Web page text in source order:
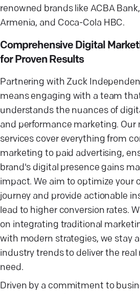
renowned brands like ACBA
Armenia, and Coca-Cola HBC.
Comprehensive Digital
for Proven Results
Partnering with Zuck
means engaging with a team
understands the nuances of
and performance marketing. Our
services cover everything from
marketing to paid advertising,
brand's digital presence gains
impact. We aim to optimize your
journey and provide actionable
lead to higher conversion rates.
on integrating traditional
with modern strategies, we stay
industry trends to deliver the real
need.
Driven by a commitment to